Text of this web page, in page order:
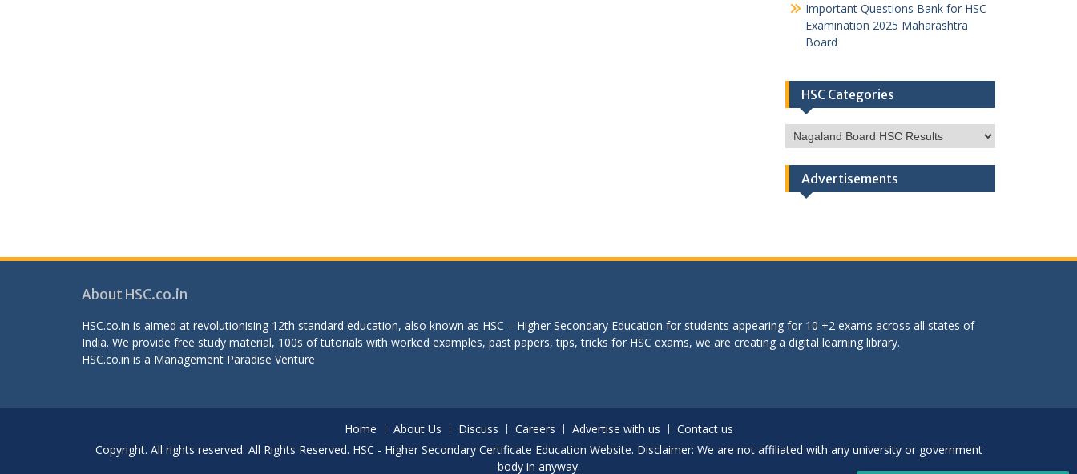
Important Questions Bank for HSC
Examination 2025 Maharashtra
Board
HSC Categories
HSC
Categories
Advertisements
About HSC.co.in
HSC.co.in is aimed at revolutionising 12th standard education, also known as HSC – Higher Secondary Education for students appearing for 10 +2 exams across all states of
India. We provide free study material, 100s of tutorials with worked examples, past papers, tips, tricks for HSC exams, we are creating a digital learning library.
HSC.co.in is a Management Paradise Venture
Home About Us Discuss Careers Advertise with us
Contact us
Copyright. All rights reserved. All Rights Reserved. HSC - Higher Secondary Certificate Education Website. Disclaimer: We are not affiliated with any university or government
body in anyway.